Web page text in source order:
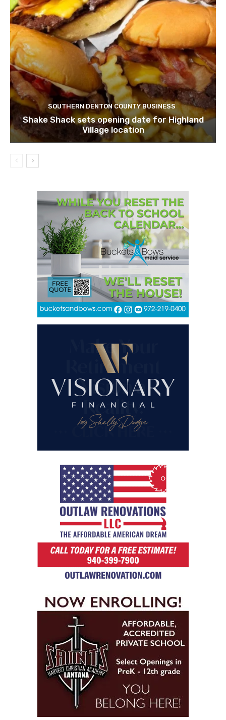
SOUTHERN DENTON COUNTY BUSINESS
Shake Shack sets opening date for Highland
Village location